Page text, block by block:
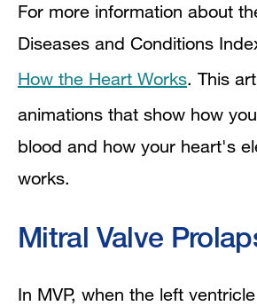
For more information about
Diseases and Conditions
How the Heart Works. This
animations that show how
blood and how your heart's
works.
Mitral Valve
In MVP, when the left